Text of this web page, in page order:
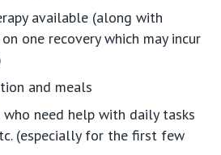
available (along with
one recovery which may incur
and meals
need help with daily tasks
(especially for the first few